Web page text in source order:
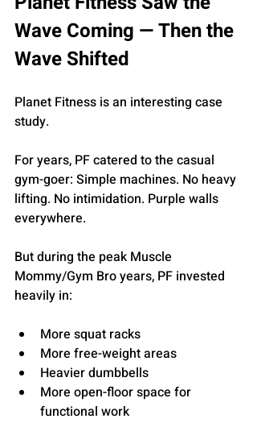
Wave Coming — Then the
Wave Shifted
Planet Fitness is an interesting case
study.
For years, PF catered to the casual
gym-goer: Simple machines. No heavy
lifting. No intimidation. Purple walls
everywhere.
But during the peak Muscle
Mommy/Gym Bro years, PF invested
heavily in:
More squat racks
More free-weight areas
Heavier dumbbells
More open-floor space for
functional work